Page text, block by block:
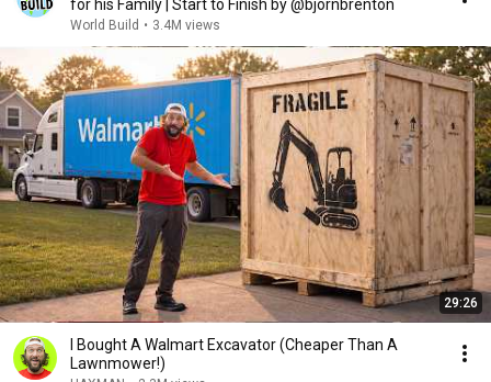
for his Family | Start to Finish by @bjornbrenton
World Build • 3.4M views
29:26
I Bought A Walmart Excavator (Cheaper Than A
Lawnmower!)